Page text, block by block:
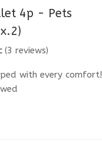
4p - Pets
(3 reviews)
with every comfort!